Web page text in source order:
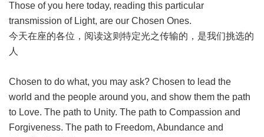
Those of you here today, reading this particular
transmission of Light, are our Chosen Ones.
今天在座的各位，阅读这则特定光之传输的，是我们挑选的
人
Chosen to do what, you may ask? Chosen to lead the
world and the people around you, and show them the path
to Love. The path to Unity. The path to Compassion and
Forgiveness. The path to Freedom, Abundance and